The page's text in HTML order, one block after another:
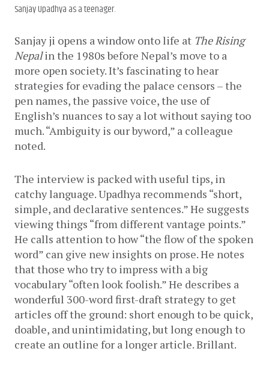
Sanjay Upadhya as a teenager.
Sanjay ji opens a window onto life at The Rising
Nepal in the 1980s before Nepal’s move to a
more open society. It’s fascinating to hear
strategies for evading the palace censors – the
pen names, the passive voice, the use of
English’s nuances to say a lot without saying too
much. “Ambiguity is our byword,” a colleague
noted.
The interview is packed with useful tips, in
catchy language. Upadhya recommends “short,
simple, and declarative sentences.” He suggests
viewing things “from different vantage points.”
He calls attention to how “the flow of the spoken
word” can give new insights on prose. He notes
that those who try to impress with a big
vocabulary “often look foolish.” He describes a
wonderful 300-word first-draft strategy to get
articles off the ground: short enough to be quick,
doable, and unintimidating, but long enough to
create an outline for a longer article. Brillant.